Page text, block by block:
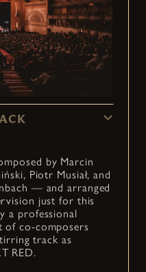
by Marcin
Piotr Musiał, and
— and arranged
just for this
a professional
of co-composers
track as
RED.